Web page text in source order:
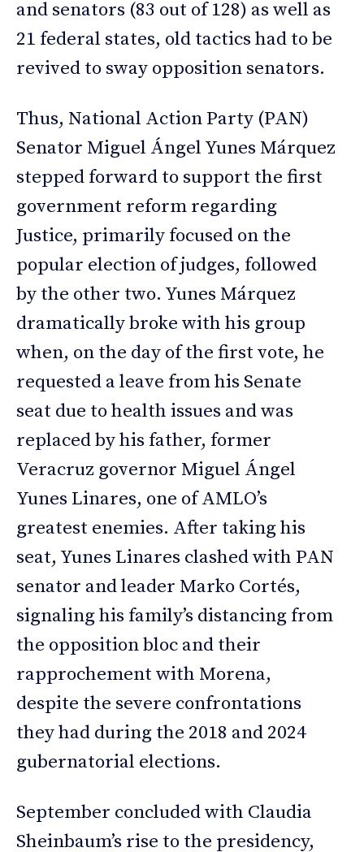
and senators (83 out of 128) as well as
21 federal states, old tactics had to be
revived to sway opposition senators.
Thus, National Action Party (PAN)
Senator Miguel Ángel Yunes Márquez
stepped forward to support the first
government reform regarding
Justice, primarily focused on the
popular election of judges, followed
by the other two. Yunes Márquez
dramatically broke with his group
when, on the day of the first vote, he
requested a leave from his Senate
seat due to health issues and was
replaced by his father, former
Veracruz governor Miguel Ángel
Yunes Linares, one of AMLO’s
greatest enemies. After taking his
seat, Yunes Linares clashed with PAN
senator and leader Marko Cortés,
signaling his family’s distancing from
the opposition bloc and their
rapprochement with Morena,
despite the severe confrontations
they had during the 2018 and 2024
gubernatorial elections.
September concluded with Claudia
Sheinbaum’s rise to the presidency,